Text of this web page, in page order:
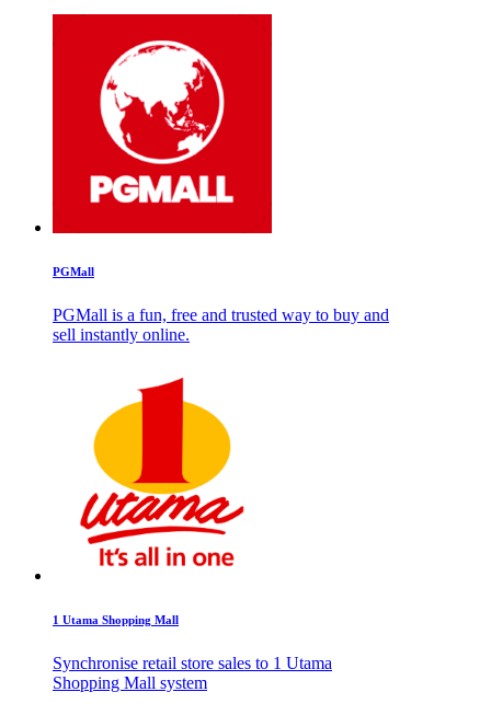
PGMall
PGMall is a fun, free and trusted way to buy and
sell instantly online.
1 Utama Shopping Mall
Synchronise retail store sales to 1 Utama
Shopping Mall system